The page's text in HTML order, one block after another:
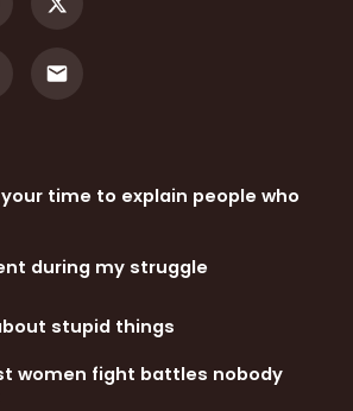
time to explain people who
during my struggle
stupid things
women fight battles nobody